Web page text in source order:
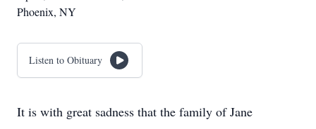
Phoenix, NY
Listen to Obituary
It is with great sadness that the family of Jane